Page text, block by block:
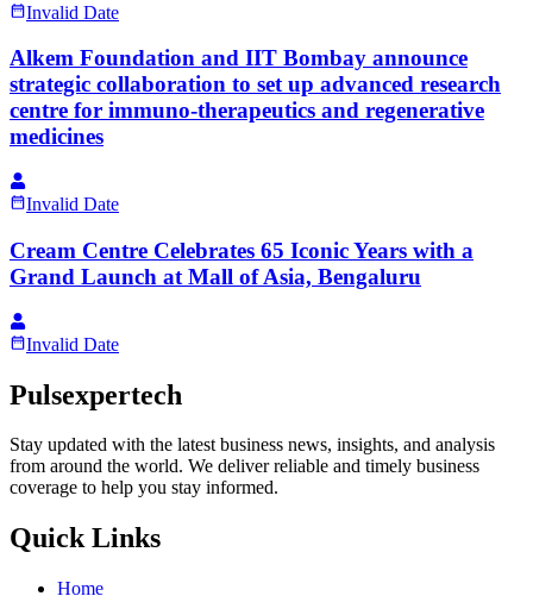
Invalid Date
Alkem Foundation and IIT Bombay announce
strategic collaboration to set up advanced research
centre for immuno-therapeutics and regenerative
medicines
Invalid Date
Cream Centre Celebrates 65 Iconic Years with a
Grand Launch at Mall of Asia, Bengaluru
Invalid Date
Pulsexpertech
Stay updated with the latest business news, insights, and analysis
from around the world. We deliver reliable and timely business
coverage to help you stay informed.
Quick Links
Home